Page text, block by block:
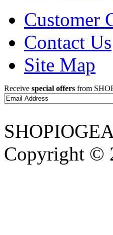
Customer
Contact Us
Site Map
Receive special offers from
Copyright ©